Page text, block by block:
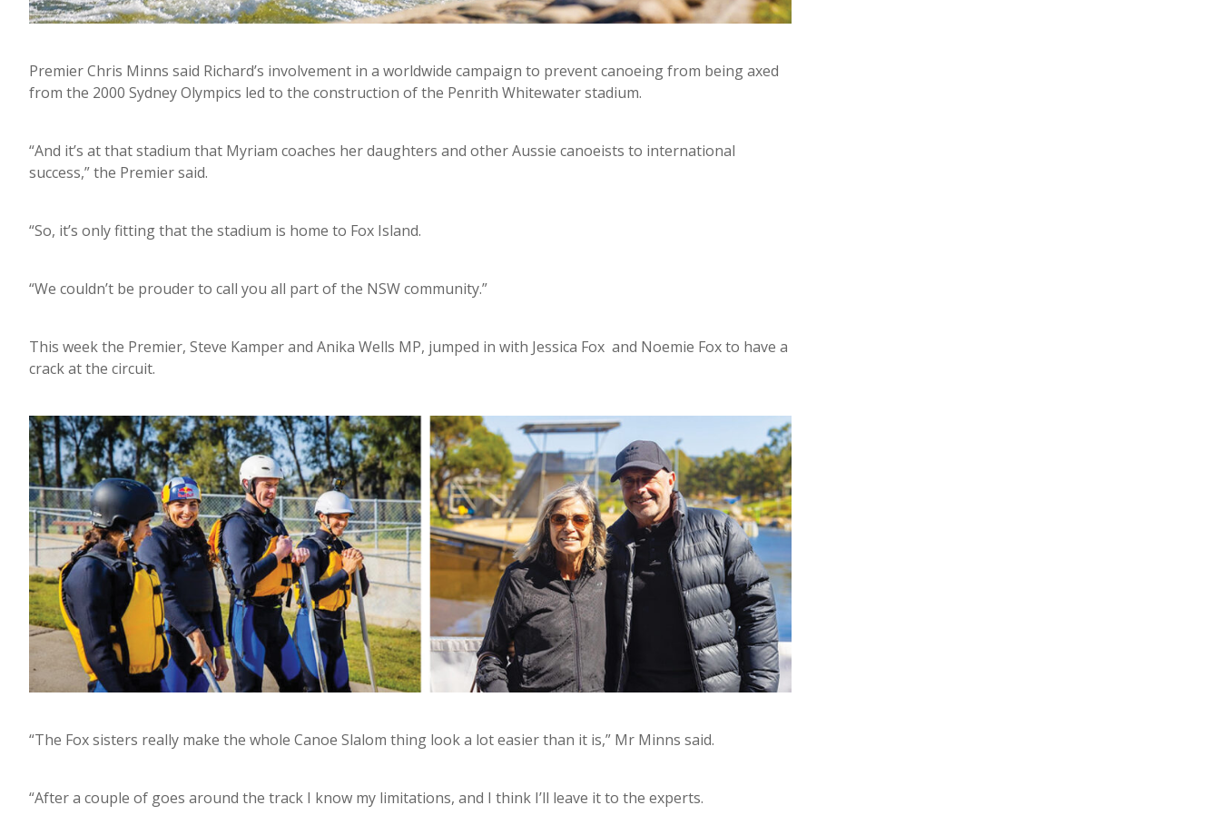
Premier Chris Minns said Richard’s involvement in a worldwide campaign to prevent canoeing from being axed
from the 2000 Sydney Olympics led to the construction of the Penrith Whitewater stadium.
“And it’s at that stadium that Myriam coaches her daughters and other Aussie canoeists to international
success,” the Premier said.
“So, it’s only fitting that the stadium is home to Fox Island.
“We couldn’t be prouder to call you all part of the NSW community.”
This week the Premier, Steve Kamper and Anika Wells MP, jumped in with Jessica Fox and Noemie Fox to have a
crack at the circuit.
“The Fox sisters really make the whole Canoe Slalom thing look a lot easier than it is,” Mr Minns said.
“After a couple of goes around the track I know my limitations, and I think I’ll leave it to the experts.